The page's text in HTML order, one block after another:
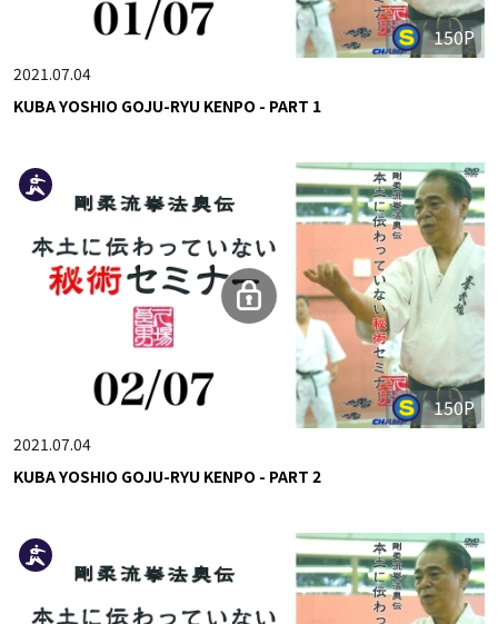
150P
2021.07.04
KUBA YOSHIO GOJU-RYU KENPO - PART 1
150P
2021.07.04
KUBA YOSHIO GOJU-RYU KENPO - PART 2